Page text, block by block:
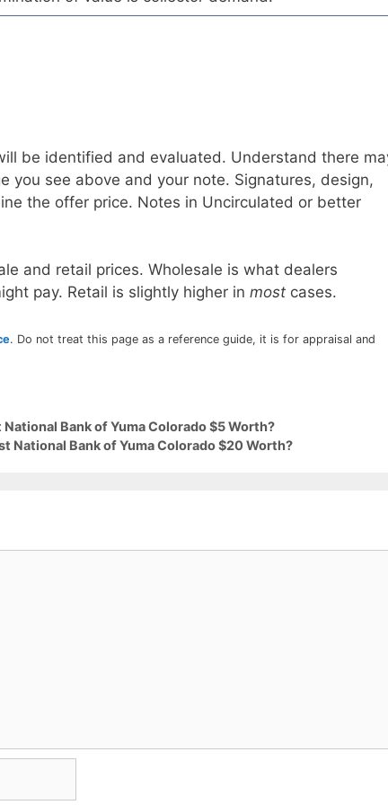
be identified and evaluated. Understand there
you see above and your note. Signatures, design,
the offer price. Notes in Uncirculated or better
and retail prices. Wholesale is what dealers
pay. Retail is slightly higher in most cases.
. Do not treat this page as a reference guide, it is for appraisal and
Bank of Yuma Colorado $5 Worth?
National Bank of Yuma Colorado $20 Worth?